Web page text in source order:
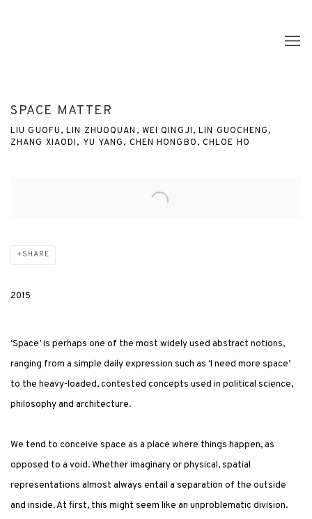
SPACE MATTER
LIU GUOFU, LIN ZHUOQUAN, WEI QINGJI, LIN GUOCHENG,
ZHANG XIAODI, YU YANG, CHEN HONGBO, CHLOE HO
SHARE
2015
‘Space’ is perhaps one of the most widely used abstract notions,
ranging from a simple daily expression such as ‘I need more space’
to the heavy-loaded, contested concepts used in political science,
philosophy and architecture.
We tend to conceive space as a place where things happen, as
opposed to a void. Whether imaginary or physical, spatial
representations almost always entail a separation of the outside
and inside. At first, this might seem like an unproblematic division.